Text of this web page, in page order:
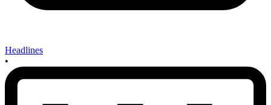
Headlines
•